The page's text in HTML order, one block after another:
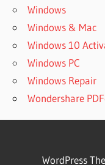
Windows
Windows & Mac
Windows 10
Windows PC
Windows Repair
Wondershare
WordPress